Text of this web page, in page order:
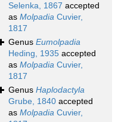
Selenka, 1867 accepted
as Molpadia Cuvier,
1817
Genus Eumolpadia
Heding, 1935 accepted
as Molpadia Cuvier,
1817
Genus Haplodactyla
Grube, 1840 accepted
as Molpadia Cuvier,